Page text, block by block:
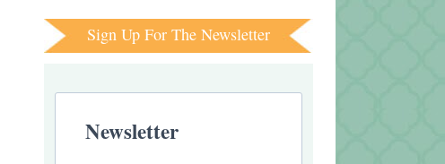
Sign Up For The Newsletter
Newsletter